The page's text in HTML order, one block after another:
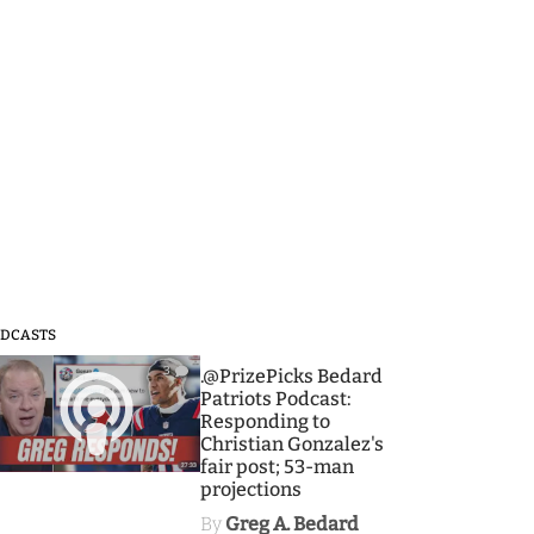
3
.@PrizePicks Bedard
Patriots Podcast:
Responding to
Christian Gonzalez's
fair post; 53-man
projections
By Greg A. Bedard